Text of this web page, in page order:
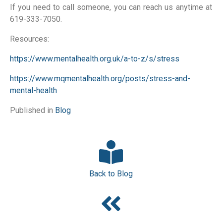
If you need to call someone, you can reach us anytime at
619-333-7050.
Resources:
https://www.mentalhealth.org.uk/a-to-z/s/stress
https://www.mqmentalhealth.org/posts/stress-and-
mental-health
Published in Blog
Back to Blog